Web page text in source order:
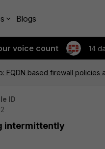
Blogs
voice count 14
FQDN based firewall policies
ID
intermittently